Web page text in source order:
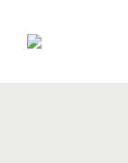
main